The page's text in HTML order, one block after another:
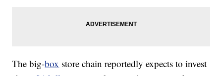
The big-box store chain reportedly expects to invest